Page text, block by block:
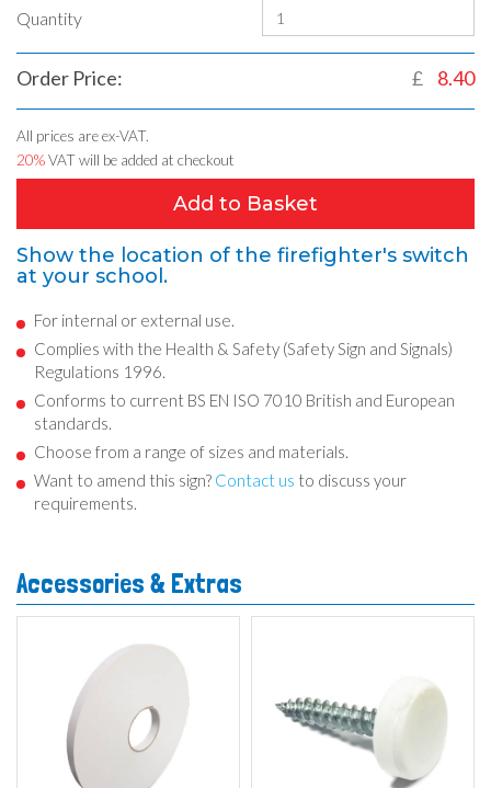
Quantity
Order Price: £ 8.40
All prices are ex-VAT.
20%VAT will be added at checkout
Add to Basket
Show the location of the firefighter's switch
at your school.
For internal or external use.
Complies with the Health & Safety (Safety Sign and Signals)
Regulations 1996.
Conforms to current BS EN ISO 7010 British and European
standards.
Choose from a range of sizes and materials.
Want to amend this sign? Contact us to discuss your
requirements.
Accessories & Extras